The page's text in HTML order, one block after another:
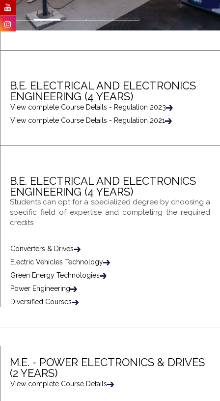
B.E. ELECTRICAL AND ELECTRONICS
ENGINEERING (4 YEARS)
View complete Course Details - Regulation 2023
View complete Course Details - Regulation 2021
B.E. ELECTRICAL AND ELECTRONICS
ENGINEERING (4 YEARS)
Students can opt for a specialized degree by choosing a
specific field of expertise and completing the required
credits
Converters & Drives
Electric Vehicles Technology
Green Energy Technologies
Power Engineering
Diversified Courses
M.E. - POWER ELECTRONICS & DRIVES
(2 YEARS)
View complete Course Details